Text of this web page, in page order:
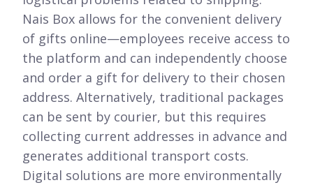
Nais Box allows for the convenient delivery
of gifts online—employees receive access to
the platform and can independently choose
and order a gift for delivery to their chosen
address. Alternatively, traditional packages
can be sent by courier, but this requires
collecting current addresses in advance and
generates additional transport costs.
Digital solutions are more environmentally